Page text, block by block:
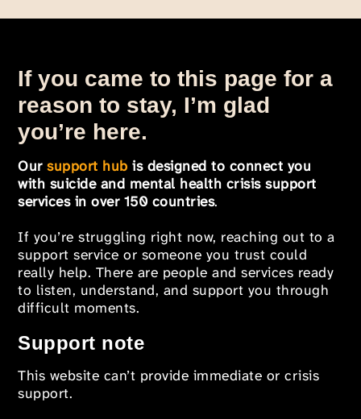
If you came to this page for a
reason to stay, I’m glad
you’re here.
Oursupport hub is designed to connect you
with suicide and mental health crisis support
services in over 150 countries.
If you’re struggling right now, reaching out to a
support service or someone you trust could
really help. There are people and services ready
to listen, understand, and support you through
difficult moments.
Support note
This website can’t provide immediate or crisis
support.